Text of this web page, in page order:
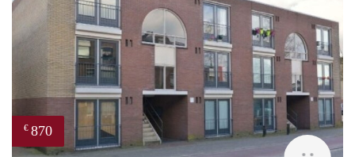
€ 870